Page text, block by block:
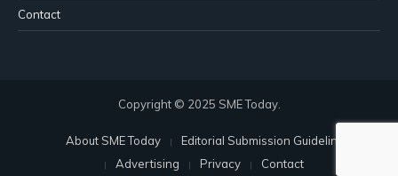
Contact
Copyright © 2025 SME Today.
About SME Today
Editorial Submission Guidelines
Advertising
Privacy Contact